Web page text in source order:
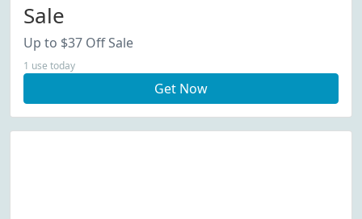
Sale
Up to $37 Off Sale
1 use today
Get Now